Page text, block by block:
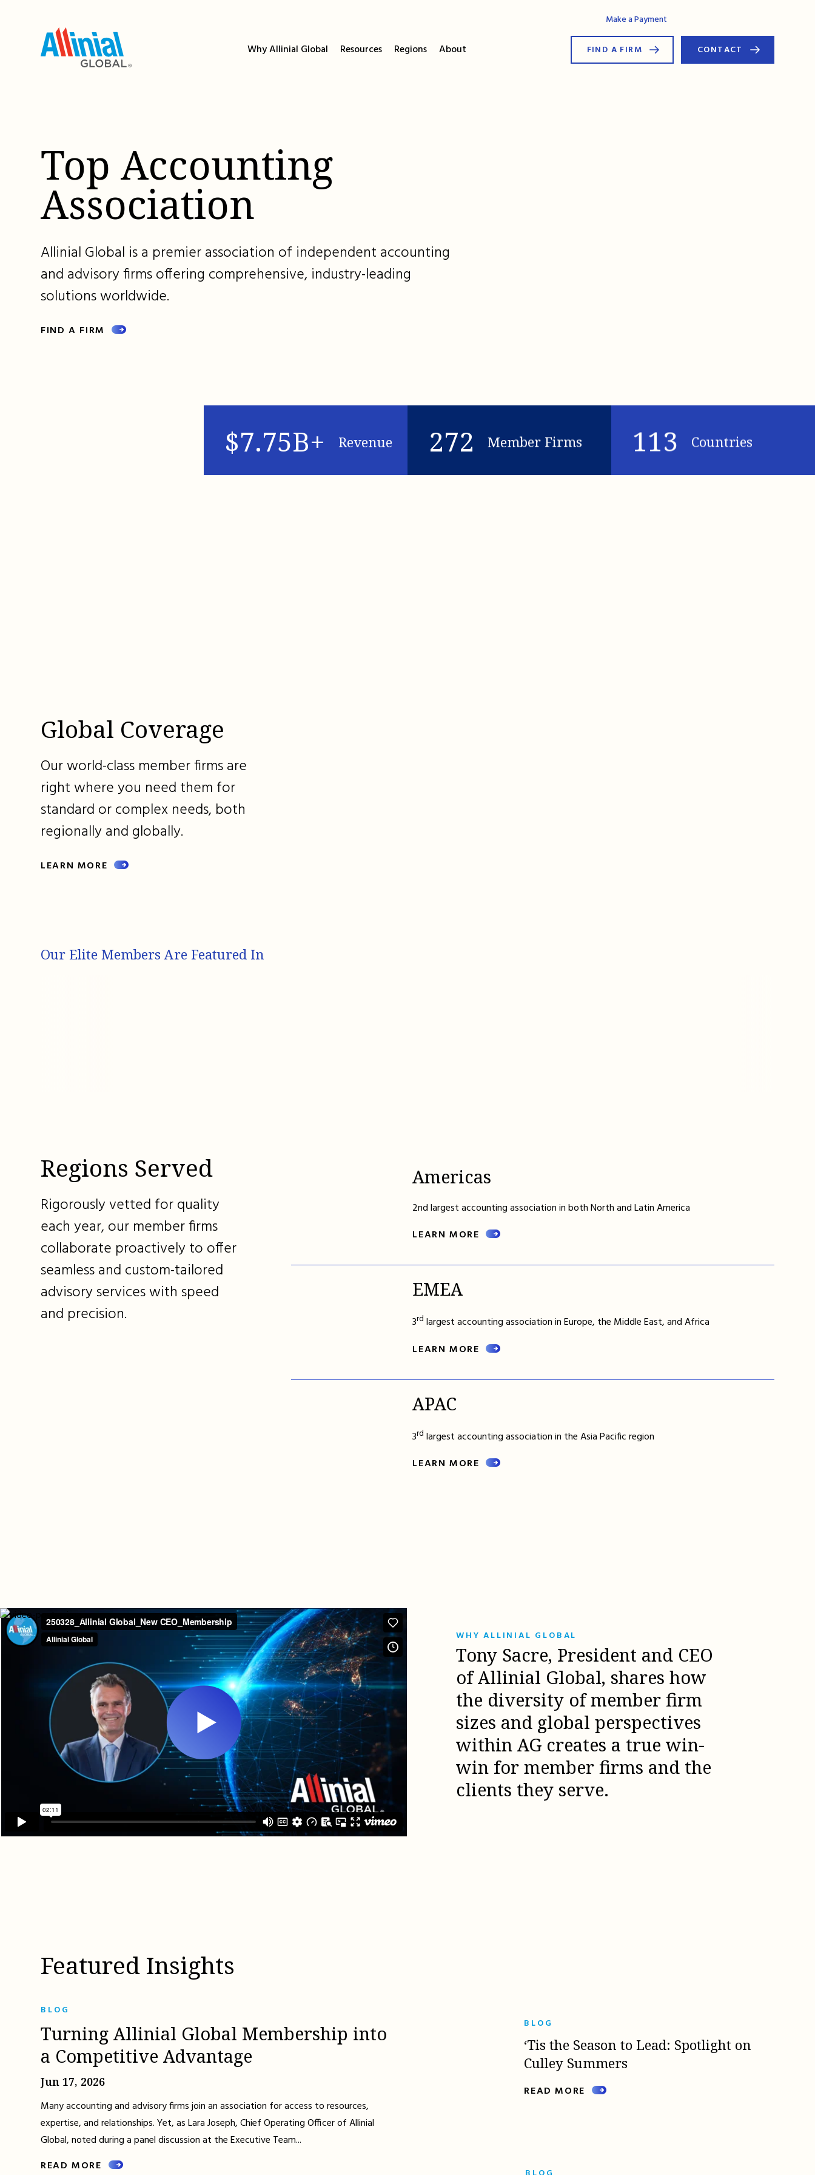
Make a Payment
Why Allinial Global Resources Regions About FIND A FIRM CONTACT
Top Accounting
Association
Allinial Global is a premier association of independent accounting
and advisory firms offering comprehensive, industry-leading
solutions worldwide.
FIND A FIRM
$7.75B+ Revenue 272 Member Firms 113 Countries
Global Coverage
Our world-class member firms are
right where you need them for
standard or complex needs, both
regionally and globally.
LEARN MORE
Our Elite Members Are Featured In
Regions Served
Rigorously vetted for quality
each year, our member firms
collaborate proactively to offer
seamless and custom-tailored
advisory services with speed
and precision.
Americas
2nd largest accounting association in both North and Latin America
LEARN MORE
EMEA
3rd largest accounting association in Europe, the Middle East, and Africa
LEARN MORE
APAC
3rd largest accounting association in the Asia Pacific region
LEARN MORE
WHY ALLINIAL GLOBAL
Tony Sacre, President and CEO
of Allinial Global, shares how
the diversity of member firm
sizes and global perspectives
within AG creates a true win-
win for member firms and the
clients they serve.
Featured Insights
BLOG
Turning Allinial Global Membership into
a Competitive Advantage
Jun 17, 2026
Many accounting and advisory firms join an association for access to resources,
expertise, and relationships. Yet, as Lara Joseph, Chief Operating Officer of Allinial
Global, noted during a panel discussion at the Executive Team...
READ MORE
BLOG
‘Tis the Season to Lead: Spotlight on
Culley Summers
READ MORE